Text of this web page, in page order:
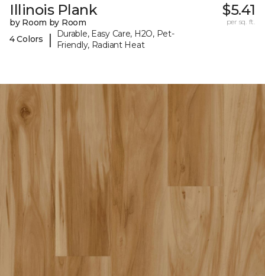
Illinois Plank
by Room by Room
4 Colors
|
Durable, Easy Care, H2O, Pet-
Friendly, Radiant Heat
$5.41
per sq. ft.